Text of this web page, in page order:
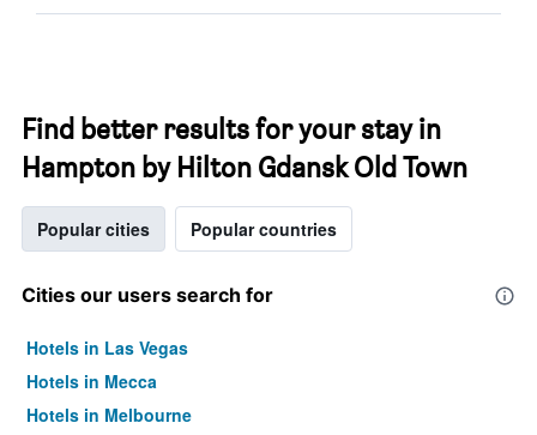
Find better results for your stay in
Hampton by Hilton Gdansk Old Town
Popular cities Popular countries
Cities our users search for
Hotels in Las Vegas
Hotels in Mecca
Hotels in Melbourne